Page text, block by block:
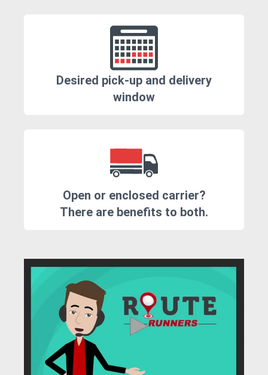
Desired pick-up and delivery
window
Open or enclosed carrier?
There are benefits to both.